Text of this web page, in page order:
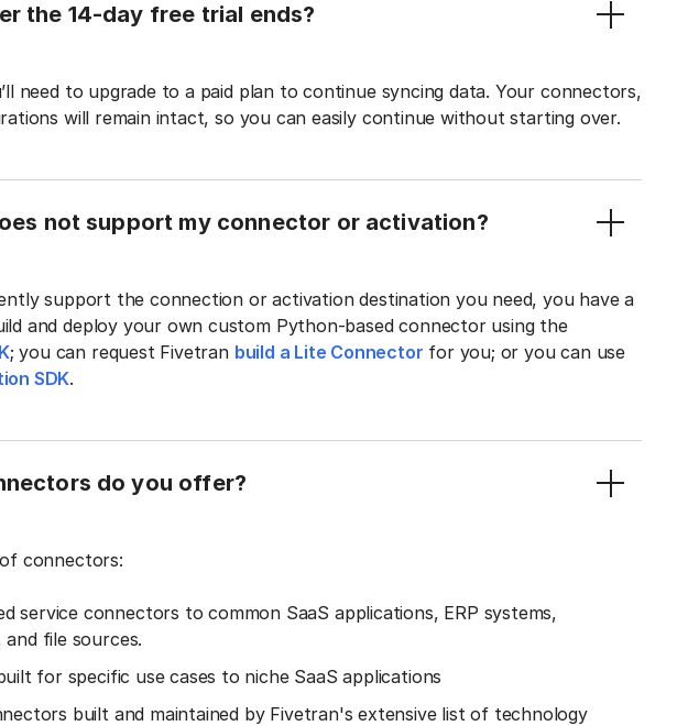
the 14-day free trial ends?
need to upgrade to a paid plan to continue syncing data. Your connectors,
will remain intact, so you can easily continue without starting over.
not support my connector or activation?
support the connection or activation destination you need, you have a
and deploy your own custom Python-based connector using the
; you can request Fivetran build a Lite Connector for you; or you can use
SDK.
do you offer?
connectors:
service connectors to common SaaS applications, ERP systems,
file sources.
for specific use cases to niche SaaS applications
built and maintained by Fivetran's extensive list of technology